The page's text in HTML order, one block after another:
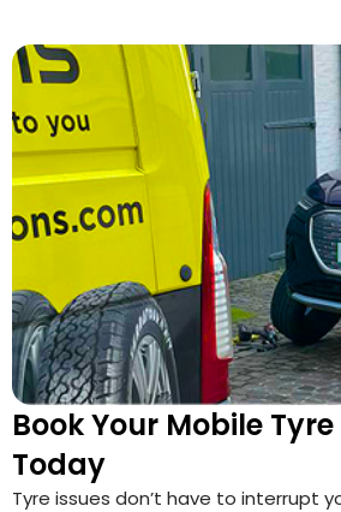
Book Your Mobile
Today
Tyre issues don’t have to interrupt